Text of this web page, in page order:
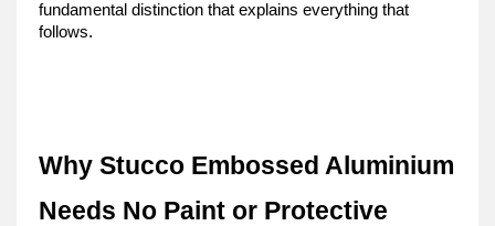
fundamental distinction that explains everything that
follows.
Why Stucco Embossed Aluminium
Needs No Paint or Protective